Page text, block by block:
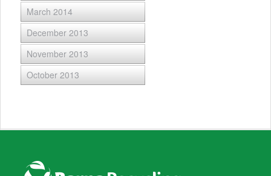
March 2014
December 2013
November 2013
October 2013